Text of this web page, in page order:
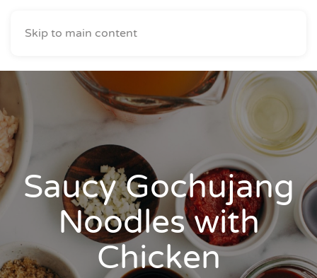
Skip to main content
Saucy Gochujang
Noodles with
Chicken